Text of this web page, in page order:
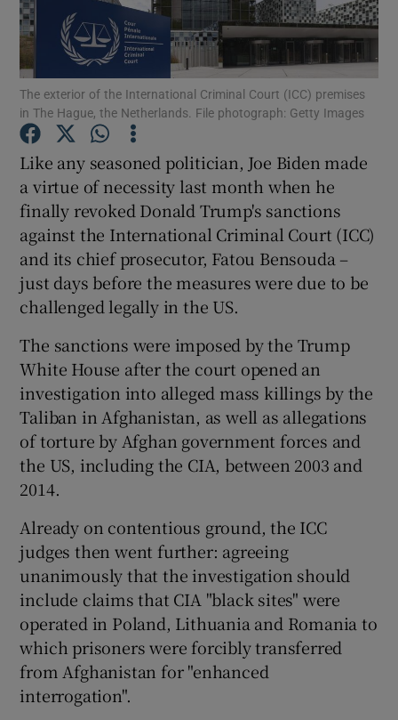
Show Podcasts sub sections
Show History sub sections
Show Sponsored sub sections
The exterior of the International Criminal Court (ICC) premises
in The Hague, the Netherlands. File photograph: Getty Images
Like any seasoned politician, Joe Biden made
a virtue of necessity last month when he
finally revoked Donald Trump's sanctions
against the International Criminal Court (ICC)
and its chief prosecutor, Fatou Bensouda –
just days before the measures were due to be
challenged legally in the US.
The sanctions were imposed by the Trump
White House after the court opened an
investigation into alleged mass killings by the
Taliban in Afghanistan, as well as allegations
of torture by Afghan government forces and
the US, including the CIA, between 2003 and
2014.
Already on contentious ground, the ICC
judges then went further: agreeing
unanimously that the investigation should
include claims that CIA "black sites" were
operated in Poland, Lithuania and Romania to
which prisoners were forcibly transferred
from Afghanistan for "enhanced
interrogation".